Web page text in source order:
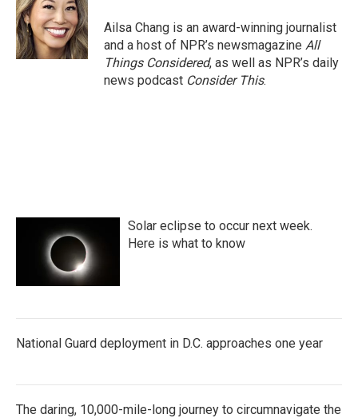
Ailsa Chang is an award-winning journalist
and a host of NPR’s newsmagazine All
Things Considered, as well as NPR’s daily
news podcast Consider This.
Solar eclipse to occur next week.
Here is what to know
National Guard deployment in D.C. approaches one year
The daring, 10,000-mile-long journey to circumnavigate the